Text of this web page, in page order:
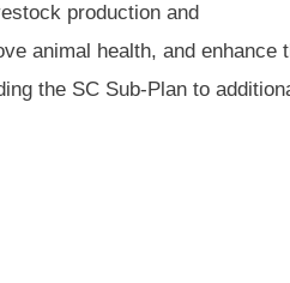
production and
animal health, and enhance
the SC Sub-Plan to